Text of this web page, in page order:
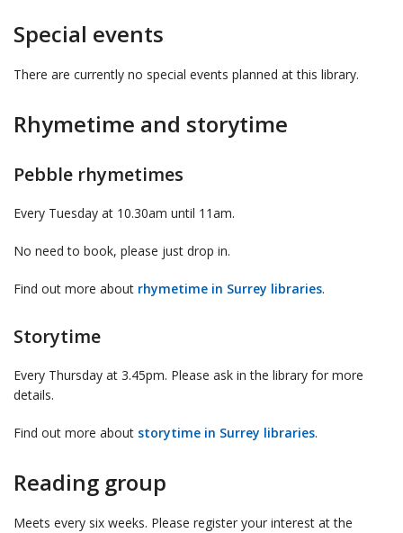
Special events
There are currently no special events planned at this library.
Rhymetime and storytime
Pebble rhymetimes
Every Tuesday at 10.30am until 11am.
No need to book, please just drop in.
Find out more about rhymetime in Surrey libraries.
Storytime
Every Thursday at 3.45pm. Please ask in the library for more
details.
Find out more about storytime in Surrey libraries.
Reading group
Meets every six weeks. Please register your interest at the